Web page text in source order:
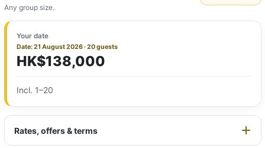
Any group size.
Your date
Date: 21 August 2026 · 20 guests
HK$138,000
Incl. 1–20
Rates, offers & terms